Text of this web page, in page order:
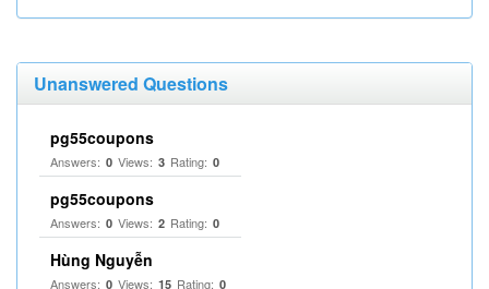
Unanswered Questions
pg55coupons
Answers: 0 Views: 3 Rating: 0
pg55coupons
Answers: 0 Views: 2 Rating: 0
Hùng Nguyễn
Answers: 0 Views: 15 Rating: 0